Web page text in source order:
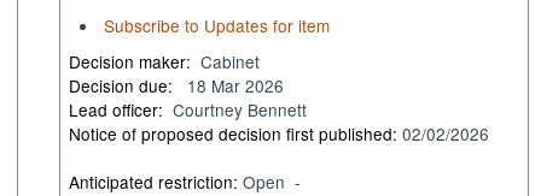
Subscribe to Updates for item
Decision maker: Cabinet
Decision due:
18 Mar 2026
Lead officer: Courtney Bennett
Notice of proposed decision first published:02/02/2026
Anticipated restriction:Open -